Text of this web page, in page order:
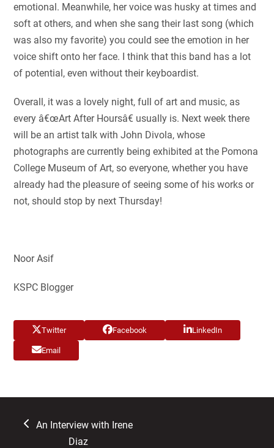
emotional. Meanwhile, her voice was husky at times and
soft at others, and when she sang their last song (which
was also my favorite) you could see the emotion in her
voice shift onto her face. I think that this band has a lot
of potential, even without their keyboardist.
Overall, it was a lovely night, full of art and music, as
every â€œArt After Hoursâ€ usually is. Next week there
will be an artist talk with John Divola, whose
photographs are currently being exhibited at the Pomona
College Museum of Art, so everyone, whether you have
already had the pleasure of seeing some of his works or
not, should stop by next Thursday!
Noor Asif
KSPC Blogger
Twitter Facebook LinkedIn
Email
previous
An Interview with Irene
Diaz